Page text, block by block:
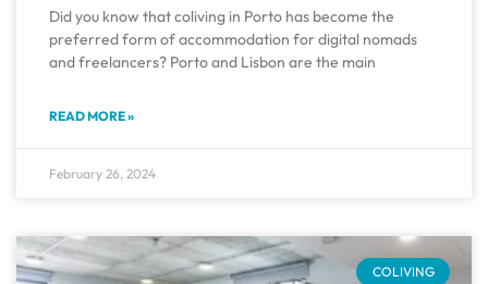
Did you know that coliving in Porto has become the
preferred form of accommodation for digital nomads
and freelancers? Porto and Lisbon are the main
READ MORE »
February 26, 2024
COLIVING